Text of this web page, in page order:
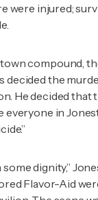
were injured;
compound,
decided the
He decided that
everyone in
dignity,”
Flavor-Aid